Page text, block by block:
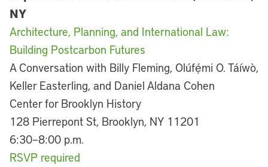
NY
Architecture, Planning, and International Law:
Building Postcarbon Futures
A Conversation with Billy Fleming, Olúfẹ́mi O. Táíwò,
Keller Easterling, and Daniel Aldana Cohen
Center for Brooklyn History
128 Pierrepont St, Brooklyn, NY 11201
6:30–8:00 p.m.
RSVP required